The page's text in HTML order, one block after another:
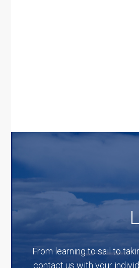
From learning to sail to
contact us with your